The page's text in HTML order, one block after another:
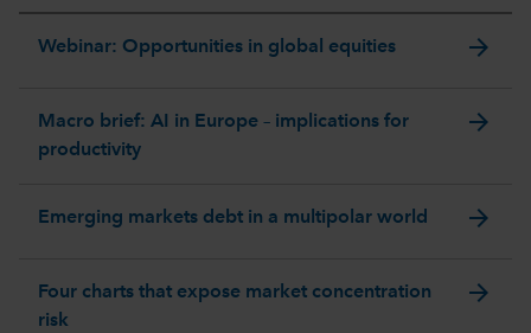
Webinar: Opportunities in global equities arrow_forward
Macro brief: AI in Europe – implications for
productivity
arrow_forward
Emerging markets debt in a multipolar world arrow_forward
Four charts that expose market concentration
risk
arrow_forward